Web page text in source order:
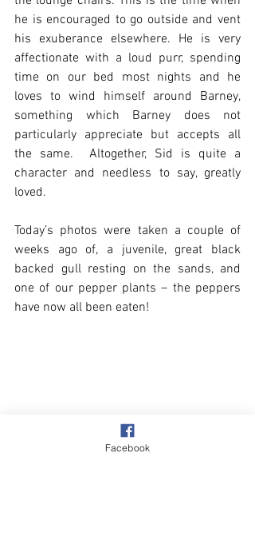
he is encouraged to go outside and vent
his exuberance elsewhere. He is very
affectionate with a loud purr, spending
time on our bed most nights and he
loves to wind himself around Barney,
something which Barney does not
particularly appreciate but accepts all
the same.  Altogether, Sid is quite a
character and needless to say, greatly
loved.
Today’s photos were taken a couple of
weeks ago of, a juvenile, great black
backed gull resting on the sands, and
one of our pepper plants – the peppers
have now all been eaten!
Facebook